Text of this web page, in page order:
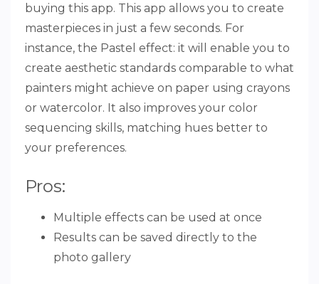
buying this app. This app allows you to create
masterpieces in just a few seconds. For
instance, the Pastel effect: it will enable you to
create aesthetic standards comparable to what
painters might achieve on paper using crayons
or watercolor. It also improves your color
sequencing skills, matching hues better to
your preferences.
Pros:
Multiple effects can be used at once
Results can be saved directly to the
photo gallery